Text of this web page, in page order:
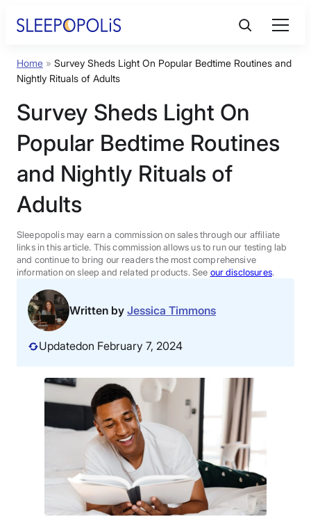
Product Reviews
Sleep Education
FAQs
Sleep Tools
Sales
BEST MATTRESS 2026
Home » Survey Sheds Light On Popular Bedtime Routines and
Nightly Rituals of Adults
Survey Sheds Light On
Popular Bedtime Routines
and Nightly Rituals of
Adults
Sleepopolis may earn a commission on sales through our affiliate
links in this article. This commission allows us to run our testing lab
and continue to bring our readers the most comprehensive
information on sleep and related products. See our disclosures.
Written by Jessica Timmons
Updatedon February 7, 2024